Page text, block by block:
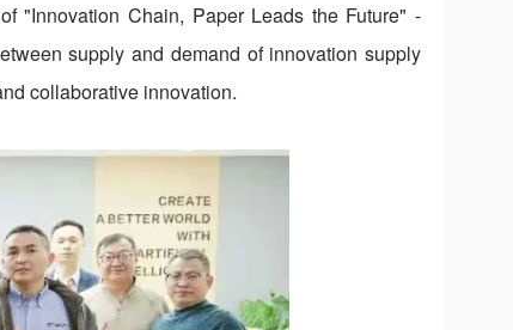
"Innovation Chain, Paper Leads the Future" -
supply and demand of innovation supply
collaborative innovation.